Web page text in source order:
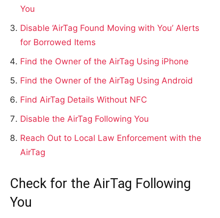
You
Disable ‘AirTag Found Moving with You’ Alerts
for Borrowed Items
Find the Owner of the AirTag Using iPhone
Find the Owner of the AirTag Using Android
Find AirTag Details Without NFC
Disable the AirTag Following You
Reach Out to Local Law Enforcement with the
AirTag
Check for the AirTag Following
You